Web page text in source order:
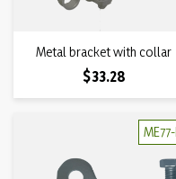
Metal bracket with collar
Price
$33.28